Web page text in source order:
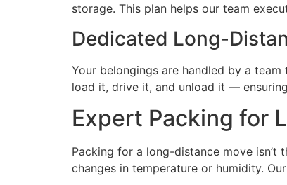
storage. This plan helps our team
Dedicated Long-
Your belongings are handled by a
load it, drive it, and unload it —
Expert Packing for
Packing for a long-distance move isn’t
changes in temperature or humidity.